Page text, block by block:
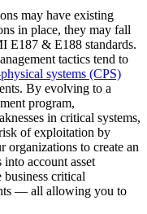
may have existing
in place, they may fall
E187 & E188 standards.
tactics tend to
systems (CPS)
By evolving to a
program,
in critical systems,
of exploitation by
organizations to create an
into account asset
critical
— all allowing you to